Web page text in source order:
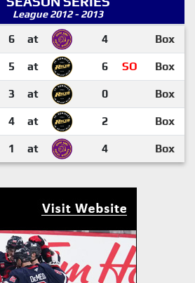
League 2012 - 2013
6 at 4 Box
5 at 6 SO Box
3 at 0 Box
4 at 2 Box
1 at 4 Box